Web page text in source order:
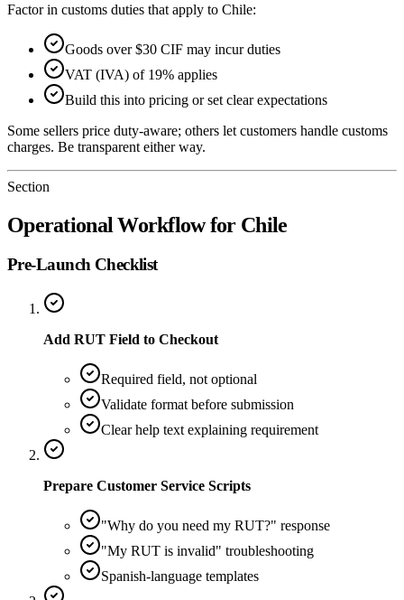
Factor in customs duties that apply to Chile:
Goods over $30 CIF may incur duties
VAT (IVA) of 19% applies
Build this into pricing or set clear expectations
Some sellers price duty-aware; others let customers handle customs
charges. Be transparent either way.
Section
Operational Workflow for Chile
Pre-Launch Checklist
Add RUT Field to Checkout
Required field, not optional
Validate format before submission
Clear help text explaining requirement
Prepare Customer Service Scripts
"Why do you need my RUT?" response
"My RUT is invalid" troubleshooting
Spanish-language templates